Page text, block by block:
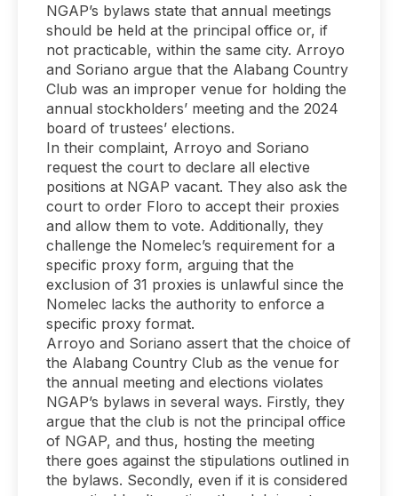
NGAP’s bylaws state that annual meetings
should be held at the principal office or, if
not practicable, within the same city. Arroyo
and Soriano argue that the Alabang Country
Club was an improper venue for holding the
annual stockholders’ meeting and the 2024
board of trustees’ elections.
In their complaint, Arroyo and Soriano
request the court to declare all elective
positions at NGAP vacant. They also ask the
court to order Floro to accept their proxies
and allow them to vote. Additionally, they
challenge the Nomelec’s requirement for a
specific proxy form, arguing that the
exclusion of 31 proxies is unlawful since the
Nomelec lacks the authority to enforce a
specific proxy format.
Arroyo and Soriano assert that the choice of
the Alabang Country Club as the venue for
the annual meeting and elections violates
NGAP’s bylaws in several ways. Firstly, they
argue that the club is not the principal office
of NGAP, and thus, hosting the meeting
there goes against the stipulations outlined in
the bylaws. Secondly, even if it is considered